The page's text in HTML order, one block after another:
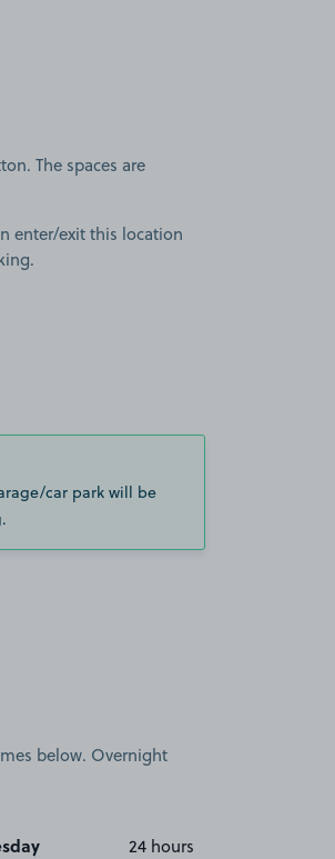
The spaces are
enter/exit this location
car park will be
below. Overnight
24 hours